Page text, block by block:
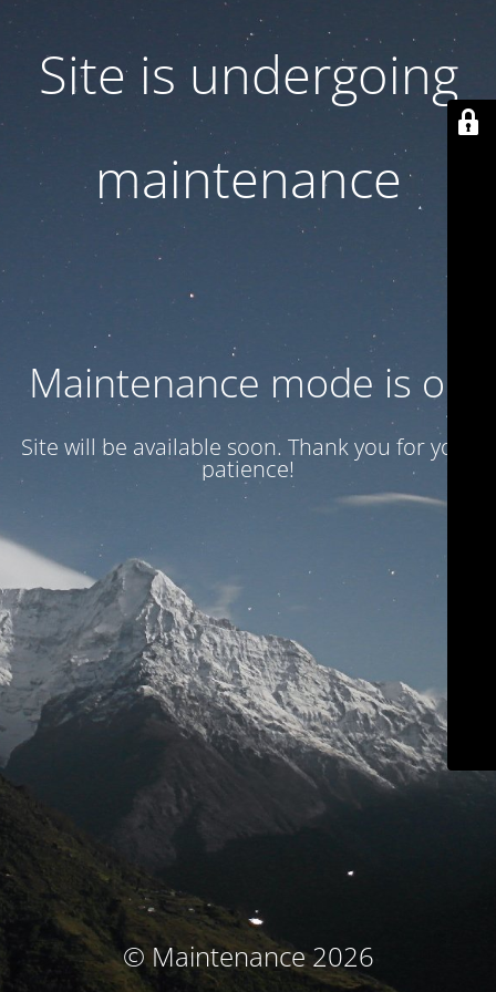
Site is undergoing
maintenance
Maintenance mode is on
Site will be available soon. Thank you for your
patience!
© Maintenance 2026